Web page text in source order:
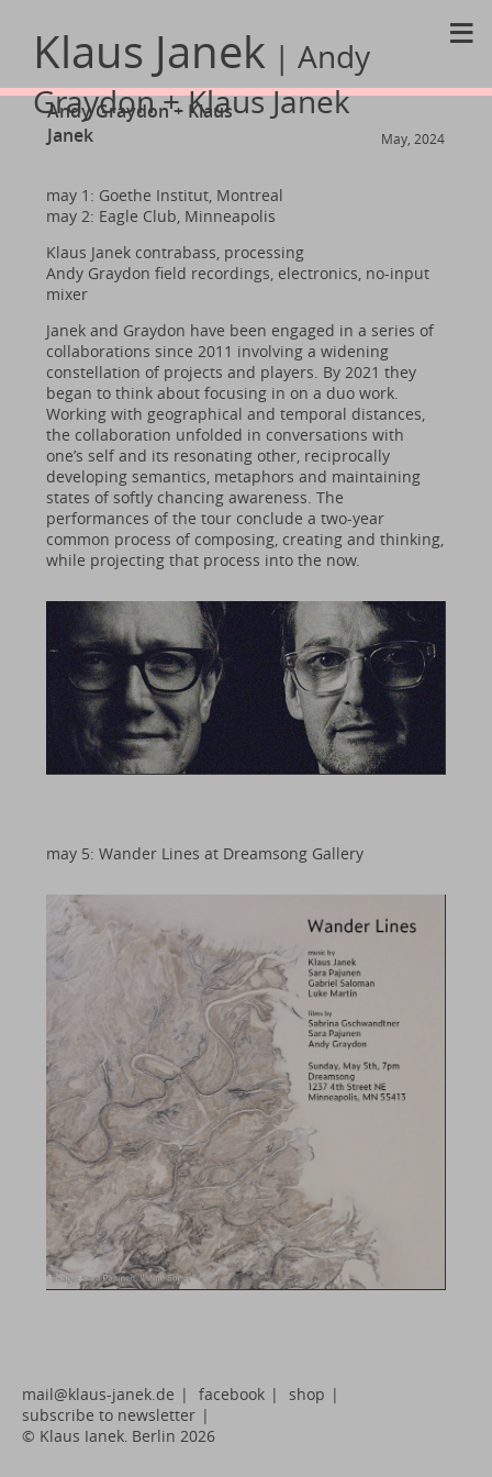
Klaus Janek | Andy
Graydon + Klaus Janek
≡
Andy Graydon + Klaus
Janek
May, 2024
may 1: Goethe Institut, Montreal
may 2: Eagle Club, Minneapolis
Klaus Janek contrabass, processing
Andy Graydon field recordings, electronics, no-input
mixer
Janek and Graydon have been engaged in a series of
collaborations since 2011 involving a widening
constellation of projects and players. By 2021 they
began to think about focusing in on a duo work.
Working with geographical and temporal distances,
the collaboration unfolded in conversations with
one’s self and its resonating other, reciprocally
developing semantics, metaphors and maintaining
states of softly chancing awareness. The
performances of the tour conclude a two-year
common process of composing, creating and thinking,
while projecting that process into the now.
may 5: Wander Lines at Dreamsong Gallery
mail@klaus-janek.de | facebook | shop |
subscribe to newsletter |
© Klaus Janek, Berlin 2026